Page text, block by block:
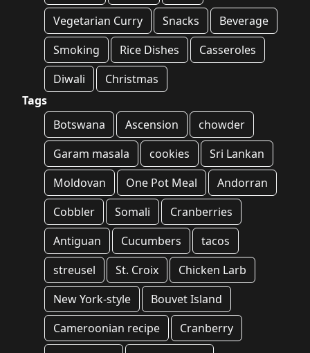
Vegetarian Curry
Snacks
Beverage
Smoking
Rice Dishes
Casseroles
Diwali
Christmas
Tags
Botswana
Ascension
chowder
Garam masala
cookies
Sri Lankan
Moldovan
One Pot Meal
Andorran
Cobbler
Somali
Cranberries
Antiguan
Cucumbers
tacos
streusel
St. Croix
Chicken Larb
New York-style
Bouvet Island
Cameroonian recipe
Cranberry